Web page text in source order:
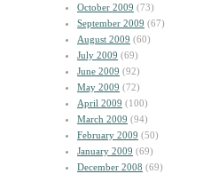
October 2009 (73)
September 2009 (67)
August 2009 (60)
July 2009 (69)
June 2009 (92)
May 2009 (72)
April 2009 (100)
March 2009 (94)
February 2009 (50)
January 2009 (69)
December 2008 (69)